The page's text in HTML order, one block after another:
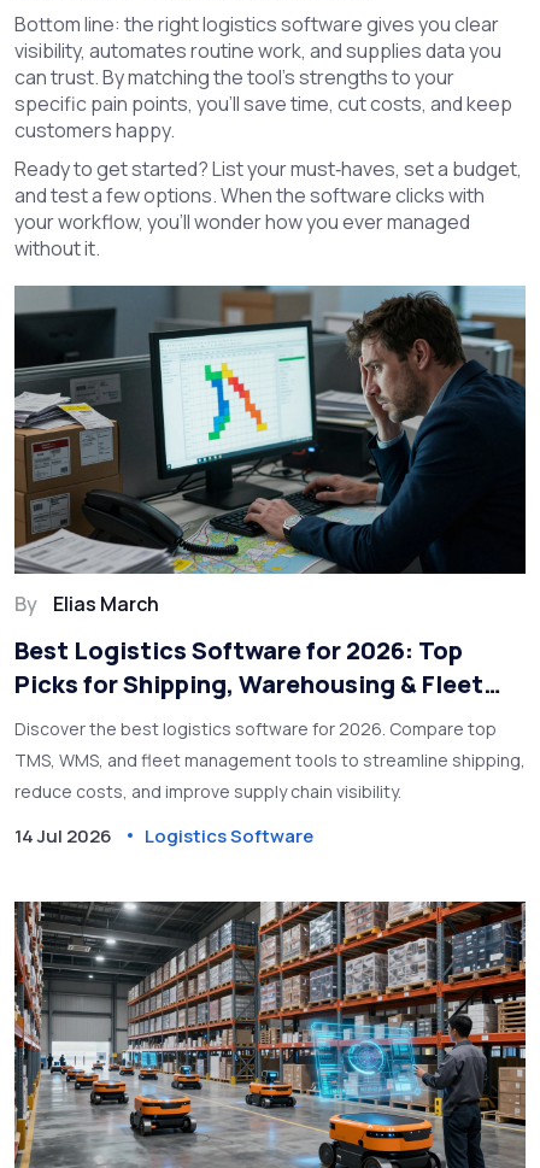
Bottom line: the right logistics software gives you clear
visibility, automates routine work, and supplies data you
can trust. By matching the tool’s strengths to your
specific pain points, you’ll save time, cut costs, and keep
customers happy.
Ready to get started? List your must‑haves, set a budget,
and test a few options. When the software clicks with
your workflow, you’ll wonder how you ever managed
without it.
By Elias March
Best Logistics Software for 2026: Top
Picks for Shipping, Warehousing & Fleet
Management
Discover the best logistics software for 2026. Compare top
TMS, WMS, and fleet management tools to streamline shipping,
reduce costs, and improve supply chain visibility.
14 Jul 2026 Logistics Software